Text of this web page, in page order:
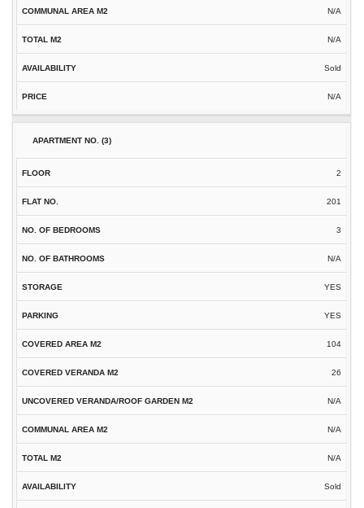
N/A
N/A
Sold
N/A
2
201
3
N/A
YES
YES
104
26
N/A
N/A
N/A
Sold